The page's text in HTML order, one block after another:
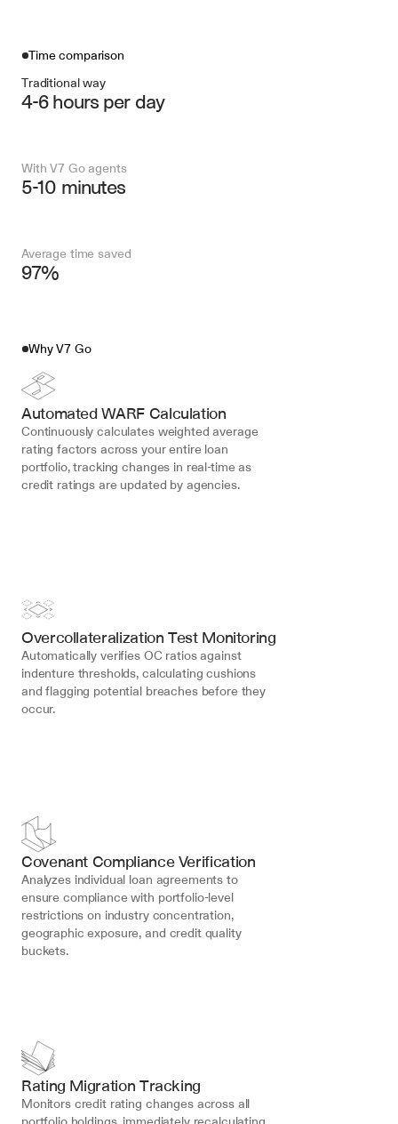
Time comparison
Traditional way
4-6 hours per day
With V7 Go agents
5-10 minutes
Average time saved
97%
Why V7 Go
Automated WARF Calculation
Continuously calculates weighted average
rating factors across your entire loan
portfolio, tracking changes in real-time as
credit ratings are updated by agencies.
Overcollateralization Test Monitoring
Automatically verifies OC ratios against
indenture thresholds, calculating cushions
and flagging potential breaches before they
occur.
Covenant Compliance Verification
Analyzes individual loan agreements to
ensure compliance with portfolio-level
restrictions on industry concentration,
geographic exposure, and credit quality
buckets.
Rating Migration Tracking
Monitors credit rating changes across all